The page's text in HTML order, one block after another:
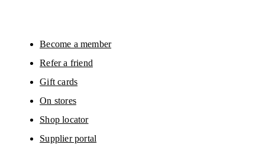
Please visit the
On Group Privacy Notice
Become a member
Refer a friend
Gift cards
On stores
Shop locator
Supplier portal